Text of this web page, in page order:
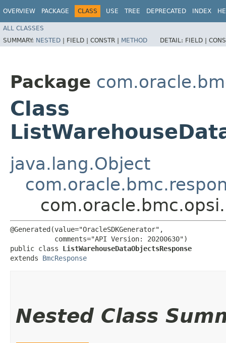
OVERVIEW PACKAGE CLASS USE TREE DEPRECATED INDEX
ALL CLASSES
SUMMARY: NESTED | FIELD | CONSTR | METHOD DETAIL: FIELD |
Package
Class
java.lang.Object
@Generated(value="OracleSDKGenerator",
           comments="API Version: 20200630")
public class ListWarehouseDataObjectsResponse
extends BmcResponse
Nested Class